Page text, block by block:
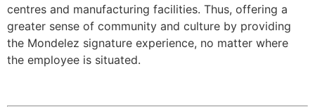
centres and manufacturing facilities. Thus, offering a
greater sense of community and culture by providing
the Mondelez signature experience, no matter where
the employee is situated.